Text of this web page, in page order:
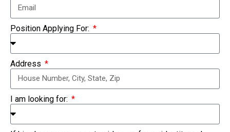
Position Applying For:
Address
I am looking for: